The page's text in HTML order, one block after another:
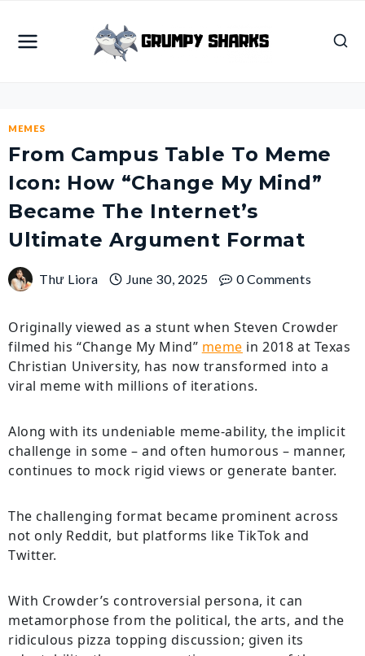
content
MEMES
From Campus Table To Meme
Icon: How “Change My Mind”
Became The Internet’s
Ultimate Argument Format
Thư Liora June 30, 2025 0 Comments
Originally viewed as a stunt when Steven Crowder
filmed his “Change My Mind” meme in 2018 at Texas
Christian University, has now transformed into a
viral meme with millions of iterations.
Along with its undeniable meme-ability, the implicit
challenge in some – and often humorous – manner,
continues to mock rigid views or generate banter.
The challenging format became prominent across
not only Reddit, but platforms like TikTok and
Twitter.
With Crowder’s controversial persona, it can
metamorphose from the political, the arts, and the
ridiculous pizza topping discussion; given its